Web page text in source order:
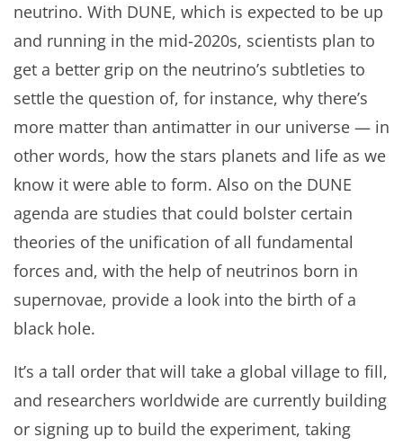
neutrino. With DUNE, which is expected to be up
and running in the mid-2020s, scientists plan to
get a better grip on the neutrino’s subtleties to
settle the question of, for instance, why there’s
more matter than antimatter in our universe — in
other words, how the stars planets and life as we
know it were able to form. Also on the DUNE
agenda are studies that could bolster certain
theories of the unification of all fundamental
forces and, with the help of neutrinos born in
supernovae, provide a look into the birth of a
black hole.
It’s a tall order that will take a global village to fill,
and researchers worldwide are currently building
or signing up to build the experiment, taking